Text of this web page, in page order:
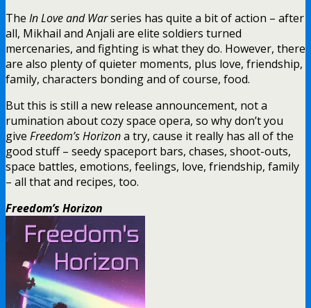
The In Love and Warseries has quite a bit of action – after
all, Mikhail and Anjali are elite soldiers turned
mercenaries, and fighting is what they do. However, there
are also plenty of quieter moments, plus love, friendship,
family, characters bonding and of course, food.
But this is still a new release announcement, not a
rumination about cozy space opera, so why don’t you
give Freedom’s Horizona try, cause it really has all of the
good stuff – seedy spaceport bars, chases, shoot-outs,
space battles, emotions, feelings, love, friendship, family
– all that and recipes, too.
Freedom’s Horizon